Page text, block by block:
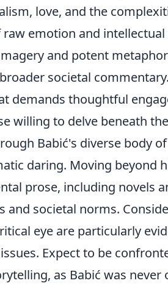
love, and the
emotion and
and potent
societal
demands thoughtful
willing to delve beneath
Babić's diverse body
daring. Moving beyond
prose, including novels
and societal norms.
eye are particularly
Expect to be
as Babić was